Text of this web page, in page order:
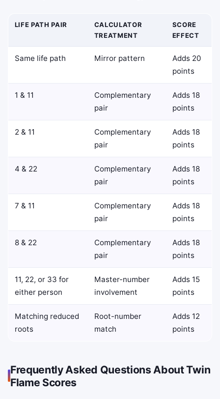
LIFE PATH PAIR
CALCULATOR
TREATMENT
SCORE
EFFECT
Same life path Mirror pattern
Adds 20
points
1 & 11
Complementary
pair
Adds 18
points
2 & 11
Complementary
pair
Adds 18
points
4 & 22
Complementary
pair
Adds 18
points
7 & 11
Complementary
pair
Adds 18
points
8 & 22
Complementary
pair
Adds 18
points
11, 22, or 33 for
either person
Master-number
involvement
Adds 15
points
Matching reduced
roots
Root-number
match
Adds 12
points
Frequently Asked Questions About Twin
Flame Scores